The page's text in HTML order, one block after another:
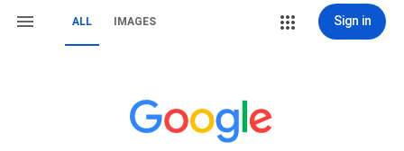
ALL IMAGES Sign in